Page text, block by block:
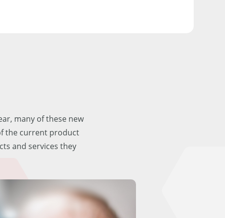
many of these new
the current product
and services they